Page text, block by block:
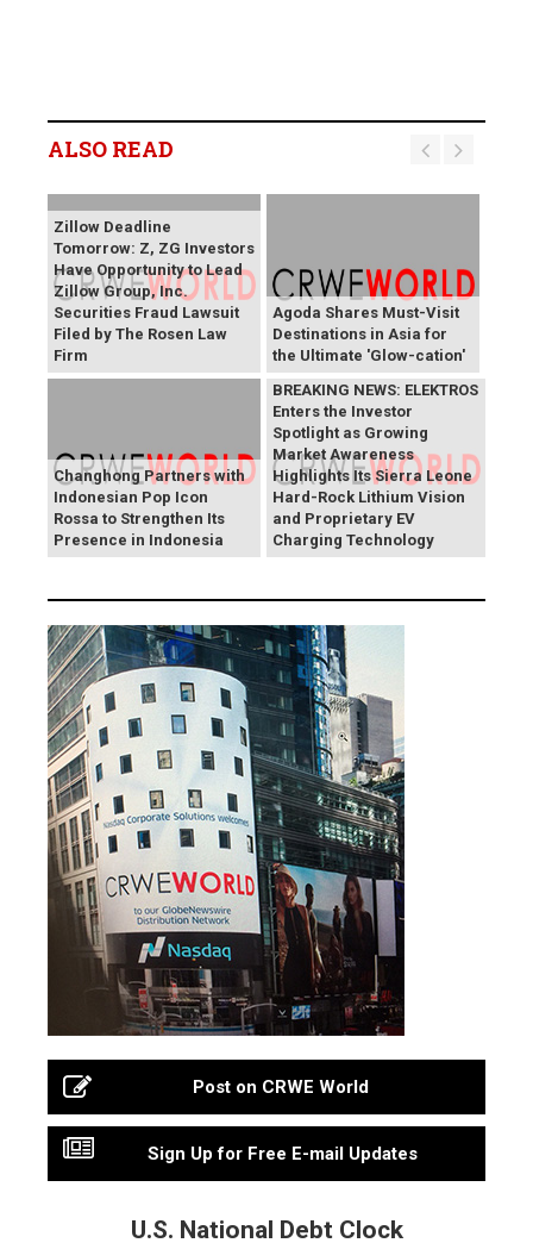
ALSO READ
Zillow Deadline
Tomorrow: Z, ZG Investors
Have Opportunity to Lead
Zillow Group, Inc.
Securities Fraud Lawsuit
Filed by The Rosen Law
Firm
Agoda Shares Must-Visit
Destinations in Asia for
the Ultimate 'Glow-cation'
Changhong Partners with
Indonesian Pop Icon
Rossa to Strengthen Its
Presence in Indonesia
BREAKING NEWS: ELEKTROS
Enters the Investor
Spotlight as Growing
Market Awareness
Highlights Its Sierra Leone
Hard-Rock Lithium Vision
and Proprietary EV
Charging Technology
Post on CRWE World
Sign Up for Free E-mail Updates
U.S. National Debt Clock